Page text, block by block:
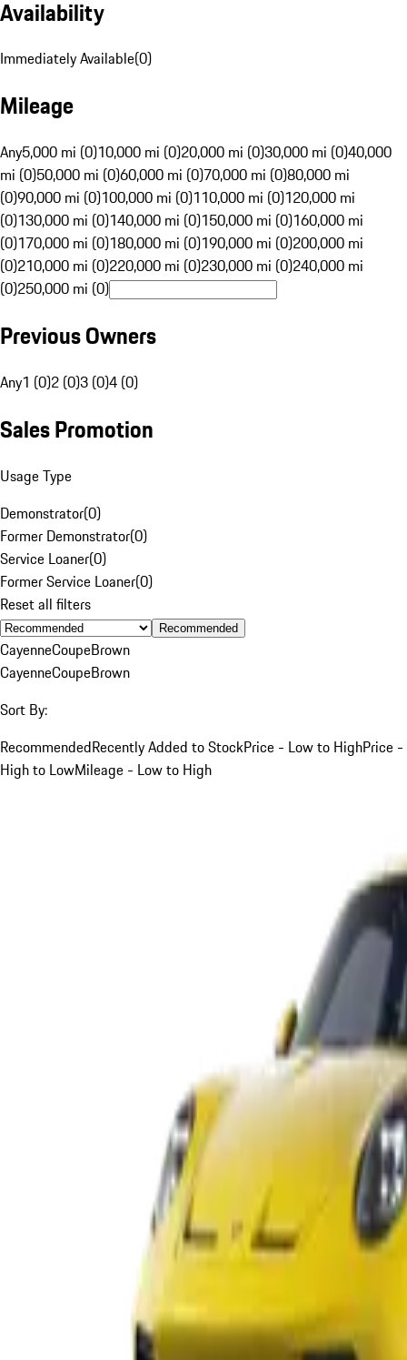
Availability
Immediately Available(0)
Mileage
Any5,000 mi (0)10,000 mi (0)20,000 mi (0)30,000 mi (0)40,000
mi (0)50,000 mi (0)60,000 mi (0)70,000 mi (0)80,000 mi
(0)90,000 mi (0)100,000 mi (0)110,000 mi (0)120,000 mi
(0)130,000 mi (0)140,000 mi (0)150,000 mi (0)160,000 mi
(0)170,000 mi (0)180,000 mi (0)190,000 mi (0)200,000 mi
(0)210,000 mi (0)220,000 mi (0)230,000 mi (0)240,000 mi
(0)250,000 mi (0)
Previous Owners
Any1 (0)2 (0)3 (0)4 (0)
Sales Promotion
Usage Type
Demonstrator(0)
Former Demonstrator(0)
Service Loaner(0)
Former Service Loaner(0)
Reset all filters
Recommended
CayenneCoupeBrown
CayenneCoupeBrown
Sort By:
RecommendedRecently Added to StockPrice - Low to HighPrice -
High to LowMileage - Low to High